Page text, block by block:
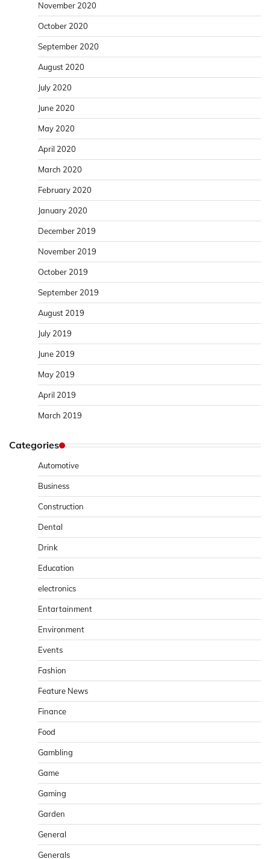
November 2020
October 2020
September 2020
August 2020
July 2020
June 2020
May 2020
April 2020
March 2020
February 2020
January 2020
December 2019
November 2019
October 2019
September 2019
August 2019
July 2019
June 2019
May 2019
April 2019
March 2019
Categories
Automotive
Business
Construction
Dental
Drink
Education
electronics
Entartainment
Environment
Events
Fashion
Feature News
Finance
Food
Gambling
Game
Gaming
Garden
General
Generals